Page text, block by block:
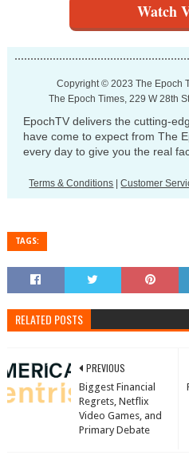
Watch
Copyright © 2023 The Epoch
The Epoch Times, 229 W 28th
EpochTV delivers the cutting-
have come to expect from The
every day to give you the real
Terms & Conditions |Customer
TAGS:
RELATED POSTS
PREVIOUS
Biggest Financial
Regrets, Netflix
Video Games, and
Primary Debate